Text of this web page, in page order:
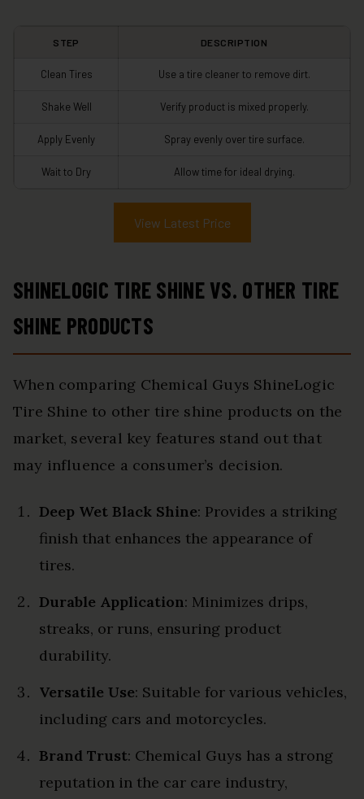
STEP DESCRIPTION
Clean Tires Use a tire cleaner to remove dirt.
Shake Well Verify product is mixed properly.
Apply Evenly Spray evenly over tire surface.
Wait to Dry Allow time for ideal drying.
View Latest Price
SHINELOGIC TIRE SHINE VS. OTHER TIRE
SHINE PRODUCTS
When comparing Chemical Guys ShineLogic
Tire Shine to other tire shine products on the
market, several key features stand out that
may influence a consumer’s decision.
Deep Wet Black Shine: Provides a striking
finish that enhances the appearance of
tires.
Durable Application: Minimizes drips,
streaks, or runs, ensuring product
durability.
Versatile Use: Suitable for various vehicles,
including cars and motorcycles.
Brand Trust: Chemical Guys has a strong
reputation in the car care industry,